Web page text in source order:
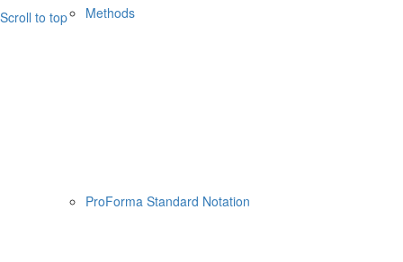
Methods
ProForma Standard Notation
Scroll to top